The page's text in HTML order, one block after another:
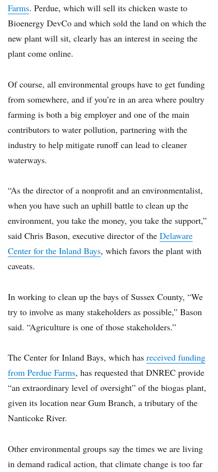
Farms. Perdue, which will sell its chicken waste to
Bioenergy DevCo and which sold the land on which the
new plant will sit, clearly has an interest in seeing the
plant come online.
Of course, all environmental groups have to get funding
from somewhere, and if you’re in an area where poultry
farming is both a big employer and one of the main
contributors to water pollution, partnering with the
industry to help mitigate runoff can lead to cleaner
waterways.
“As the director of a nonprofit and an environmentalist,
when you have such an uphill battle to clean up the
environment, you take the money, you take the support,”
said Chris Bason, executive director of the Delaware
Center for the Inland Bays, which favors the plant with
caveats.
In working to clean up the bays of Sussex County, “We
try to involve as many stakeholders as possible,” Bason
said. “Agriculture is one of those stakeholders.”
The Center for Inland Bays, which has received funding
from Perdue Farms, has requested that DNREC provide
“an extraordinary level of oversight” of the biogas plant,
given its location near Gum Branch, a tributary of the
Nanticoke River.
Other environmental groups say the times we are living
in demand radical action, that climate change is too far